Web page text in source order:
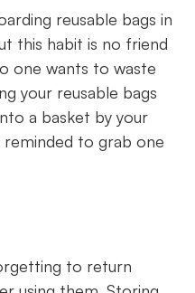
reusable bags in
this habit is no friend
one wants to waste
your reusable bags
a basket by your
reminded to grab one
to return